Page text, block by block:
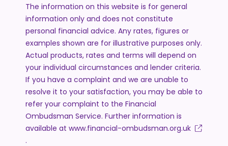
The information on this website is for general
information only and does not constitute
personal financial advice. Any rates, figures or
examples shown are for illustrative purposes only.
Actual products, rates and terms will depend on
your individual circumstances and lender criteria.
If you have a complaint and we are unable to
resolve it to your satisfaction, you may be able to
refer your complaint to the Financial
Ombudsman Service. Further information is
available at www.financial-ombudsman.org.uk
.